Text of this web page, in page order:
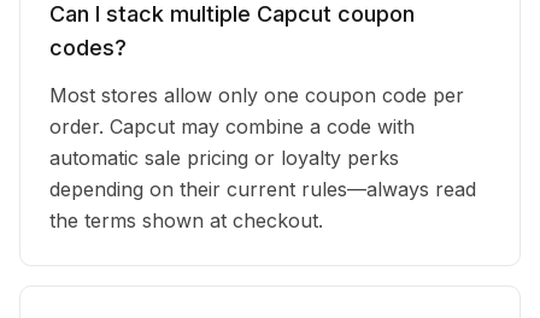
Can I stack multiple Capcut coupon
codes?
Most stores allow only one coupon code per
order. Capcut may combine a code with
automatic sale pricing or loyalty perks
depending on their current rules—always read
the terms shown at checkout.